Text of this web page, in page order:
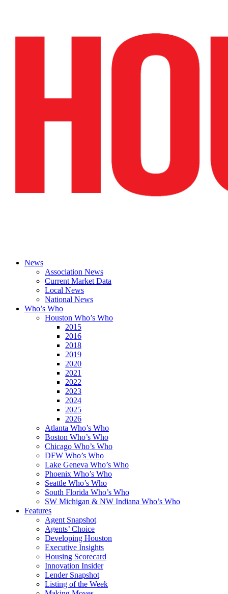
News
Association News
Current Market Data
Local News
National News
Who’s Who
Houston Who’s Who
2015
2016
2018
2019
2020
2021
2022
2023
2024
2025
2026
Atlanta Who’s Who
Boston Who’s Who
Chicago Who’s Who
DFW Who’s Who
Lake Geneva Who’s Who
Phoenix Who’s Who
Seattle Who’s Who
South Florida Who’s Who
SW Michigan & NW Indiana Who’s Who
Features
Agent Snapshot
Agents’ Choice
Developing Houston
Executive Insights
Housing Scorecard
Innovation Insider
Lender Snapshot
Listing of the Week